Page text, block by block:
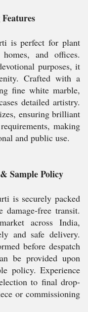
is perfect for plant
and offices.
purposes, it
Crafted with a
fine white marble,
detailed artistry.
ensuring brilliant
making
and public use.
Sample Policy
is securely packed
free transit.
across India,
and safe delivery.
before despatch
be provided upon
policy. Experience
to final drop-
or commissioning